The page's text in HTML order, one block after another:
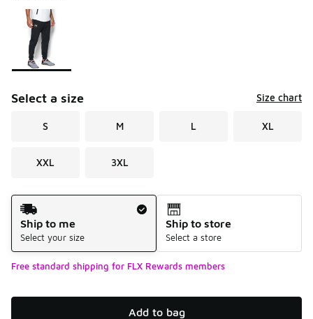
Page 1 of 1 displaying 1 to 1 of 1 colors
Please select a style
Select a size Size chart
S M L XL
XXL 3XL
Shipping Method
Ship to me
Select your size
Ship to store
Select a store
Free standard shipping for FLX Rewards members
Add to bag